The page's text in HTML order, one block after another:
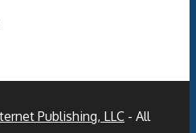
Publishing, LLC - All